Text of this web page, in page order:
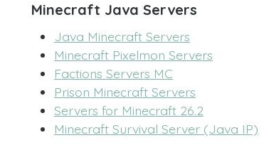
Minecraft Java Servers
Java Minecraft Servers
Minecraft Pixelmon Servers
Factions Servers MC
Prison Minecraft Servers
Servers for Minecraft 26.2
Minecraft Survival Server (Java IP)